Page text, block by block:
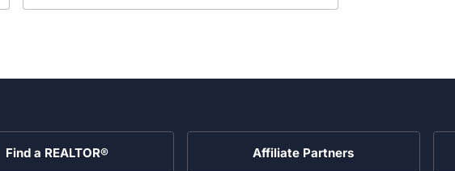
Find a REALTOR® Affiliate Partners